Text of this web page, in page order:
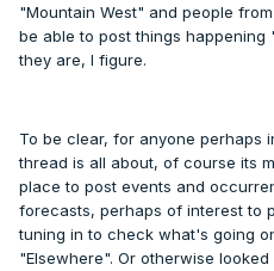
"Mountain West" and people
be able to post things
they are, I figure.
To be clear, for anyone perhaps
thread is all about, of course its
place to post events and
forecasts, perhaps of interest to
tuning in to check what's going
"Elsewhere". Or otherwise